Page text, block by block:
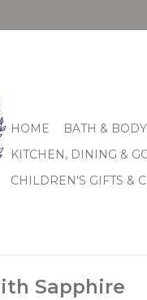
HOME BATH &
KITCHEN, DINING &
CHILDREN'S GIFTS &
Sapphire